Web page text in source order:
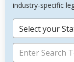
industry-specific
Select your